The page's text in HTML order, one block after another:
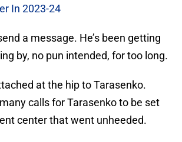
In 2023-24
a message. He’s been getting
by, no pun intended, for too long.
at the hip to Tarasenko.
calls for Tarasenko to be set
center that went unheeded.